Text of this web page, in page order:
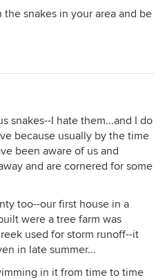
snakes in your area and be
snakes--I hate them...and I do
because usually by the time
been aware of us and
and are cornered for some
too--our first house in a
were a tree farm was
used for storm runoff--it
in late summer...
in it from time to time